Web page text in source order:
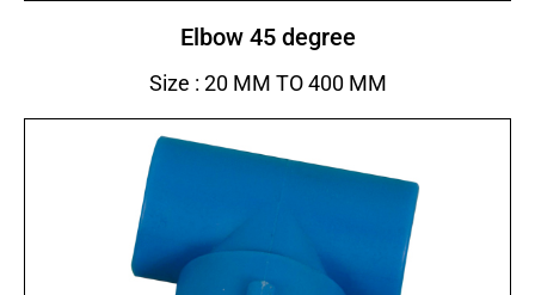
Elbow 45 degree
Size : 20 MM TO 400 MM